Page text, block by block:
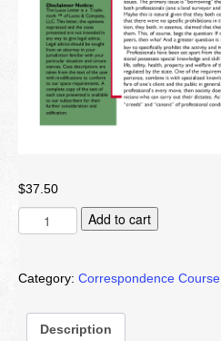
CONTACT
Privacy Policy
$37.50
Ethics
II
Add to cart
Category: Correspondence Course
Description